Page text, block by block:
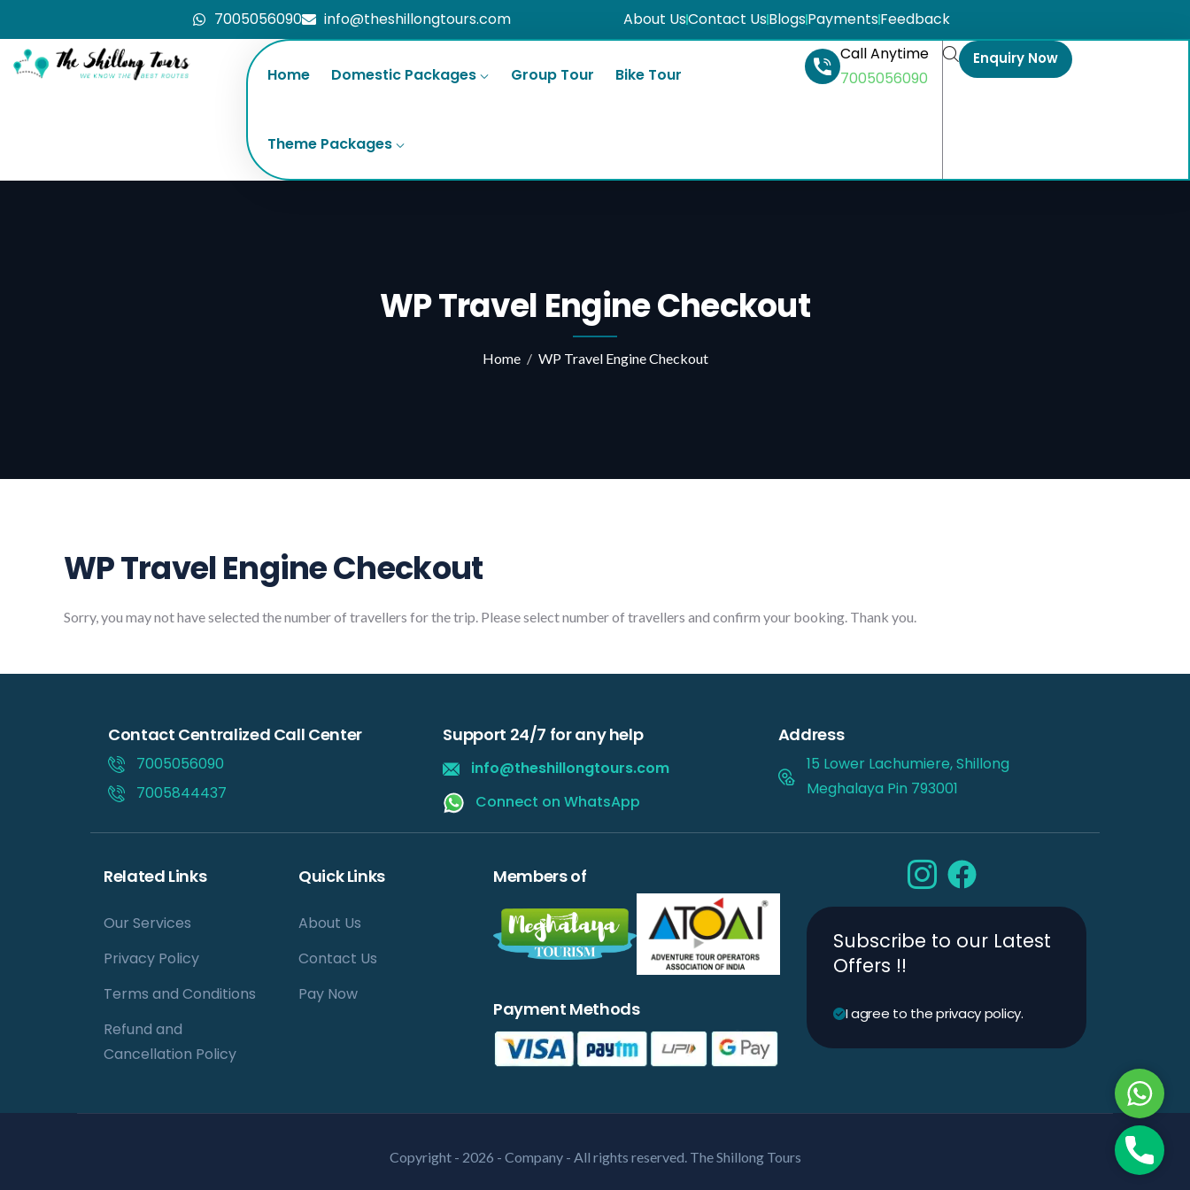
7005056090 info@theshillongtours.com About UsContact UsBlogsPaymentsFeedback
Home Domestic Packages Group Tour Bike Tour
Theme Packages
Call Anytime
7005056090
Enquiry Now
WP Travel Engine Checkout
Home WP Travel Engine Checkout
WP Travel Engine Checkout
Sorry, you may not have selected the number of travellers for the trip. Please select number of travellers and confirm your booking. Thank you.
Contact Centralized Call Center
7005056090
7005844437
Support 24/7 for any help
info@theshillongtours.com
Connect on WhatsApp
Address
15 Lower Lachumiere, Shillong
Meghalaya Pin 793001
Related Links
Our Services
Privacy Policy
Terms and Conditions
Refund and
Cancellation Policy
Quick Links
About Us
Contact Us
Pay Now
Members of
Payment Methods
Subscribe to our Latest
Offers !!
I agree to the privacy policy.
Copyright - 2026 - Company - All rights reserved. The Shillong Tours
Phone